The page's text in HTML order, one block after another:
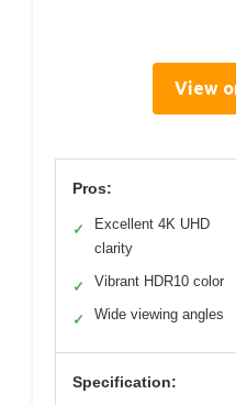
View
Pros:
✓
Excellent 4K UHD
clarity
✓ Vibrant HDR10 color
✓ Wide viewing angles
Specification: